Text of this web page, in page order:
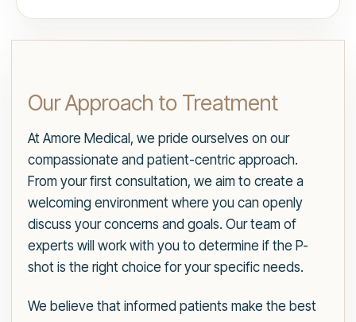
Our Approach to Treatment
At Amore Medical, we pride ourselves on our
compassionate and patient-centric approach.
From your first consultation, we aim to create a
welcoming environment where you can openly
discuss your concerns and goals. Our team of
experts will work with you to determine if the P-
shot is the right choice for your specific needs.
We believe that informed patients make the best